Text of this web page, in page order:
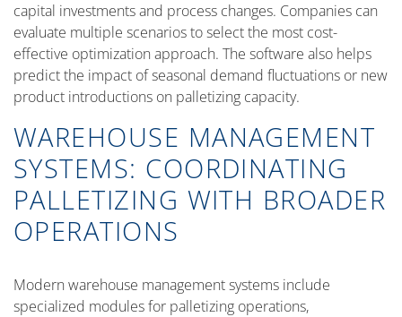
capital investments and process changes. Companies can
evaluate multiple scenarios to select the most cost-
effective optimization approach. The software also helps
predict the impact of seasonal demand fluctuations or new
product introductions on palletizing capacity.
WAREHOUSE MANAGEMENT
SYSTEMS: COORDINATING
PALLETIZING WITH BROADER
OPERATIONS
Modern warehouse management systems include
specialized modules for palletizing operations,